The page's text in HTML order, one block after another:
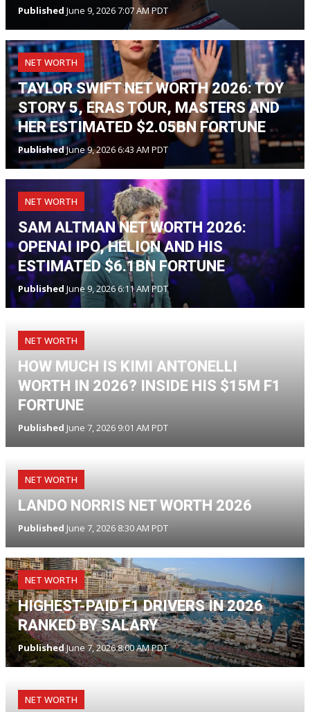
Published June 9, 2026 7:07 AM PDT
NET WORTH
TAYLOR SWIFT NET WORTH 2026: TOY
STORY 5, ERAS TOUR, MASTERS AND
HER ESTIMATED $2.05BN FORTUNE
PublishedJune 9, 2026 6:43 AM PDT
NET WORTH
SAM ALTMAN NET WORTH 2026:
OPENAI IPO, HELION AND HIS
ESTIMATED $6.1BN FORTUNE
Published June 9, 2026 6:11 AM PDT
NET WORTH
HOW MUCH IS KIMI ANTONELLI
WORTH IN 2026? INSIDE HIS $15M F1
FORTUNE
Published June 7, 2026 9:01 AM PDT
NET WORTH
LANDO NORRIS NET WORTH 2026
Published June 7, 2026 8:30 AM PDT
NET WORTH
HIGHEST-PAID F1 DRIVERS IN 2026
RANKED BY SALARY
PublishedJune 7, 2026 8:00 AM PDT
NET WORTH